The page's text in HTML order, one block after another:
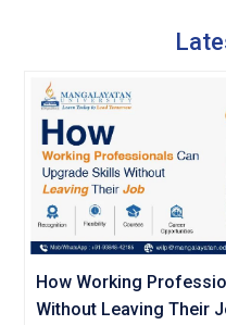
How Working
Without Leaving Their